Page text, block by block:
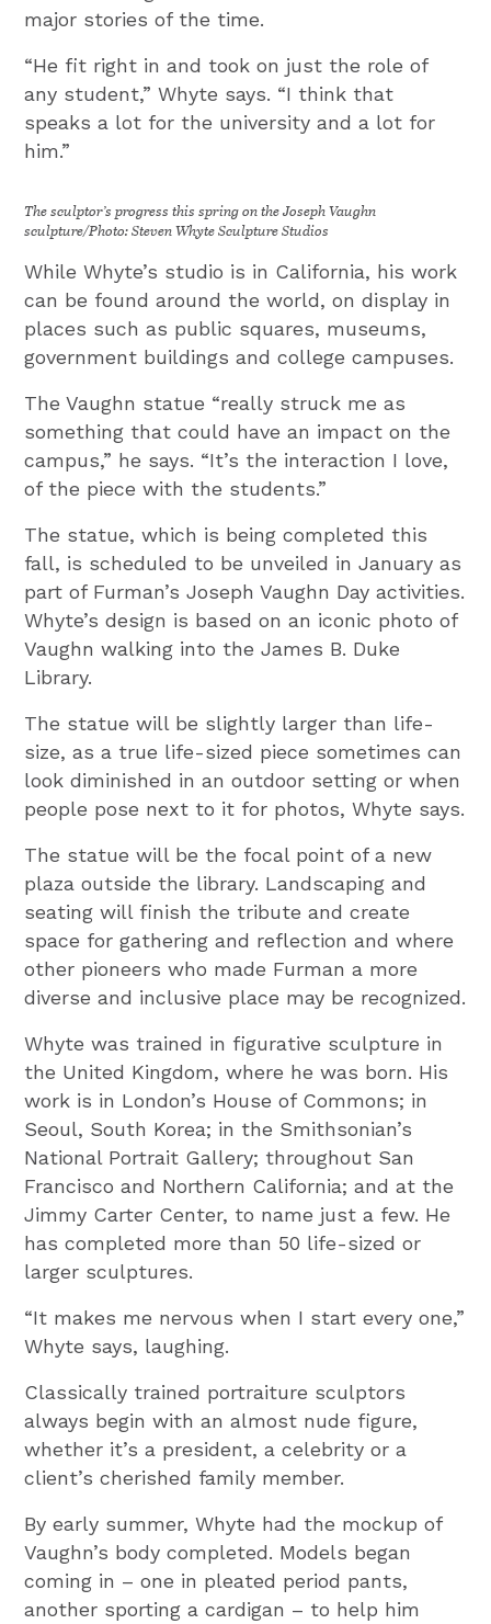
major stories of the time.
“He fit right in and took on just the role of
any student,” Whyte says. “I think that
speaks a lot for the university and a lot for
him.”
The sculptor’s progress this spring on the Joseph Vaughn
sculpture/Photo: Steven Whyte Sculpture Studios
While Whyte’s studio is in California, his work
can be found around the world, on display in
places such as public squares, museums,
government buildings and college campuses.
The Vaughn statue “really struck me as
something that could have an impact on the
campus,” he says. “It’s the interaction I love,
of the piece with the students.”
The statue, which is being completed this
fall, is scheduled to be unveiled in January as
part of Furman’s Joseph Vaughn Day activities.
Whyte’s design is based on an iconic photo of
Vaughn walking into the James B. Duke
Library.
The statue will be slightly larger than life-
size, as a true life-sized piece sometimes can
look diminished in an outdoor setting or when
people pose next to it for photos, Whyte says.
The statue will be the focal point of a new
plaza outside the library. Landscaping and
seating will finish the tribute and create
space for gathering and reflection and where
other pioneers who made Furman a more
diverse and inclusive place may be recognized.
Whyte was trained in figurative sculpture in
the United Kingdom, where he was born. His
work is in London’s House of Commons; in
Seoul, South Korea; in the Smithsonian’s
National Portrait Gallery; throughout San
Francisco and Northern California; and at the
Jimmy Carter Center, to name just a few. He
has completed more than 50 life-sized or
larger sculptures.
“It makes me nervous when I start every one,”
Whyte says, laughing.
Classically trained portraiture sculptors
always begin with an almost nude figure,
whether it’s a president, a celebrity or a
client’s cherished family member.
By early summer, Whyte had the mockup of
Vaughn’s body completed. Models began
coming in – one in pleated period pants,
another sporting a cardigan – to help him